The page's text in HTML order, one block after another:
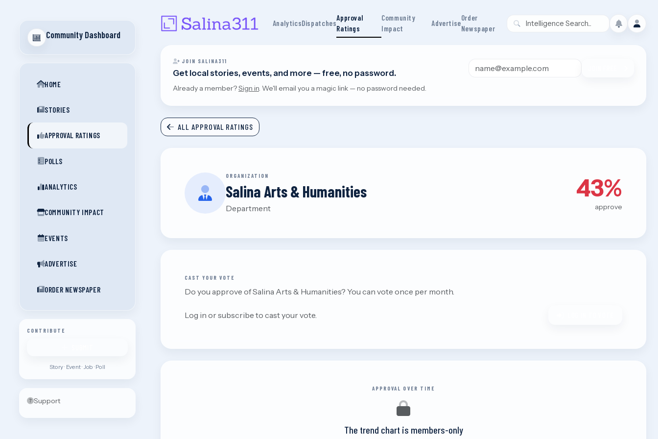
AnalyticsDispatches
Approval
Ratings
Community
Impact
Advertise
Order
Newspaper
JOIN SALINA311
Get local stories, events, and more — free, no password.
Email address
Already a member?Sign in . We'll email you a magic link — no password needed.
ALL APPROVAL RATINGS
ORGANIZATION
Salina Arts & Humanities
Department
43%
approve
CAST YOUR VOTE
Do you approve of Salina Arts & Humanities? You can vote once per month.
Log in or subscribe to cast your vote.
APPROVAL OVER TIME
The trend chart is members-only
Community Dashboard
HOME
STORIES
APPROVAL RATINGS
POLLS
ANALYTICS
COMMUNITY IMPACT
EVENTS
ADVERTISE
ORDER NEWSPAPER
CONTRIBUTE
Story · Event · Job · Poll
Support